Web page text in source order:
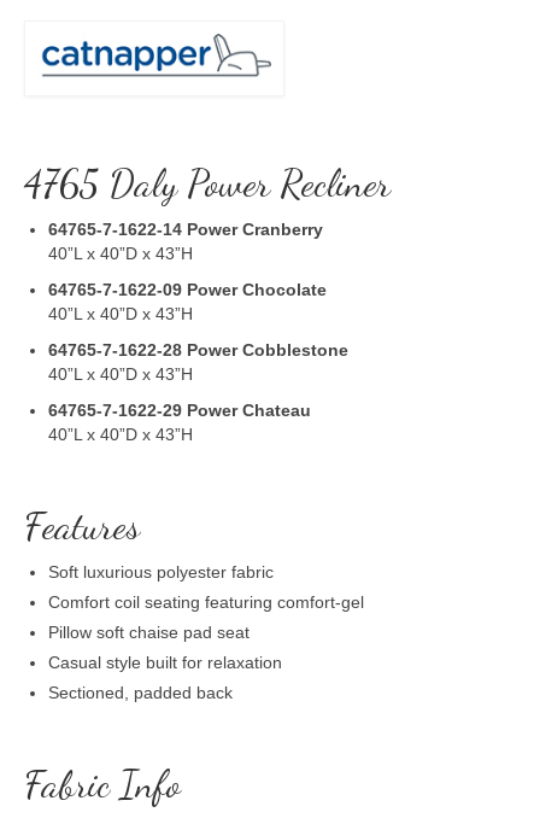
4765 Daly Power Recliner
64765-7-1622-14 Power Cranberry
40”L x 40”D x 43”H
64765-7-1622-09 Power Chocolate
40”L x 40”D x 43”H
64765-7-1622-28 Power Cobblestone
40”L x 40”D x 43”H
64765-7-1622-29 Power Chateau
40”L x 40”D x 43”H
Features
Soft luxurious polyester fabric
Comfort coil seating featuring comfort-gel
Pillow soft chaise pad seat
Casual style built for relaxation
Sectioned, padded back
Fabric Info